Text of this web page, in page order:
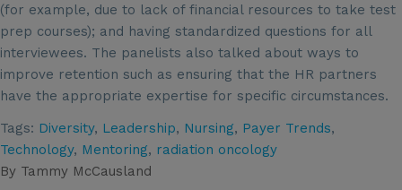
(for example, due to lack of financial resources to take test
prep courses); and having standardized questions for all
interviewees. The panelists also talked about ways to
improve retention such as ensuring that the HR partners
have the appropriate expertise for specific circumstances.
Tags: Diversity, Leadership, Nursing, Payer Trends,
Technology, Mentoring, radiation oncology
By Tammy McCausland